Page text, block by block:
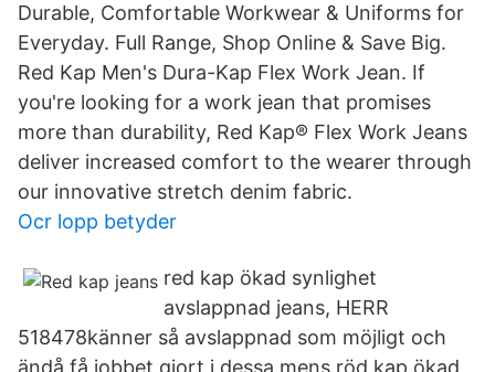
Durable, Comfortable Workwear & Uniforms for
Everyday. Full Range, Shop Online & Save Big.
Red Kap Men's Dura-Kap Flex Work Jean. If
you're looking for a work jean that promises
more than durability, Red Kap® Flex Work Jeans
deliver increased comfort to the wearer through
our innovative stretch denim fabric.
Ocr lopp betyder
red kap ökad synlighet
avslappnad jeans, HERR
518478känner så avslappnad som möjligt och
ändå få jobbet gjort i dessa mens röd kap ökad